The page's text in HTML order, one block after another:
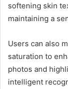
softening skin
maintaining a
Users can also
saturation to
photos and
intelligent